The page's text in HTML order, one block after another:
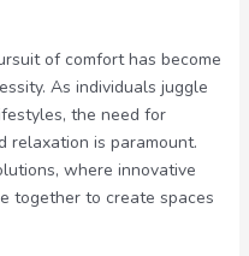
of comfort has become
As individuals juggle
the need for
relaxation is paramount.
where innovative
together to create spaces